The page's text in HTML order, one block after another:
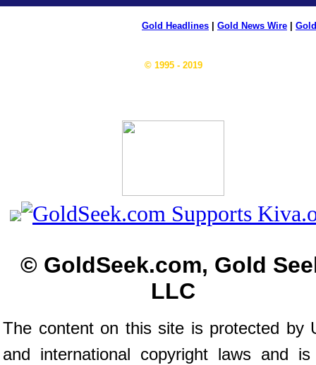
Gold Headlines Gold News Wire
© 1995 - 2019
© GoldSeek.com, Gold
LLC
The content on this site is protected by
and international copyright laws and